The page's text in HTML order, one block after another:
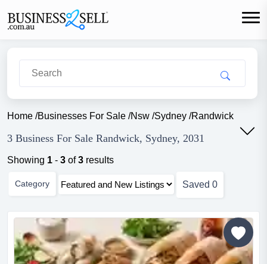
Home /Businesses For Sale /Nsw /Sydney /Randwick
3 Business For Sale Randwick, Sydney, 2031
Showing 1 - 3 of3 results
Category Saved 0